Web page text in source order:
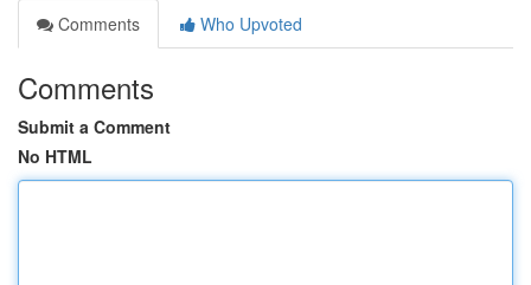
Comments
Who Upvoted
Comments
Submit a Comment
No HTML